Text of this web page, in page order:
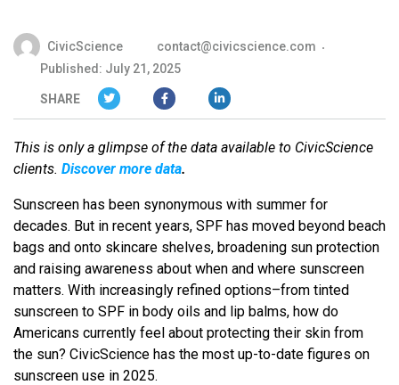
CivicScience
contact@civicscience.com
Published: July 21, 2025
SHARE
This is only a glimpse of the data available to CivicScience
clients. Discover more data.
Sunscreen has been synonymous with summer for
decades. But in recent years, SPF has moved beyond beach
bags and onto skincare shelves, broadening sun protection
and raising awareness about when and where sunscreen
matters. With increasingly refined options–from tinted
sunscreen to SPF in body oils and lip balms, how do
Americans currently feel about protecting their skin from
the sun? CivicScience has the most up-to-date figures on
sunscreen use in 2025.